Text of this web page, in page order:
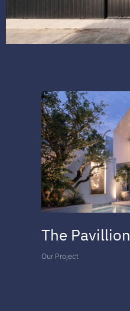
The Pavillion
Our Project